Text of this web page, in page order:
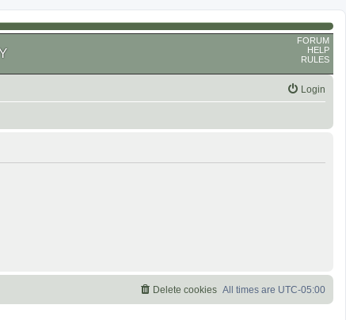
FORUM
HELP
RULES
Login
All times are UTC-05:00
Delete cookies